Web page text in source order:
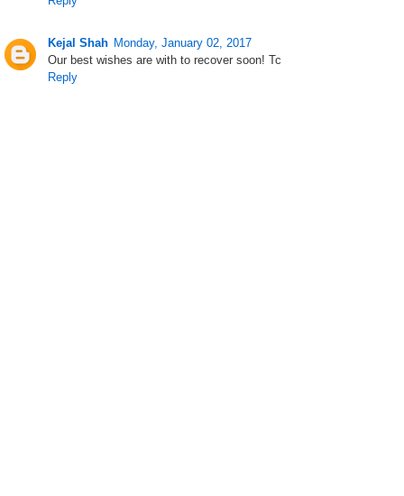
Kejal Shah Monday, January 02, 2017
Our best wishes are with to recover soon! Tc
Reply